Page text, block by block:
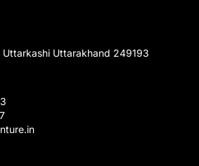
Uttarkashi Uttarakhand 249193